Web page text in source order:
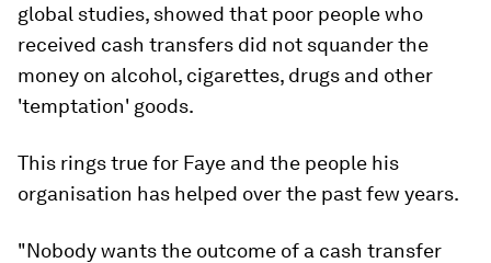
global studies, showed that poor people who
received cash transfers did not squander the
money on alcohol, cigarettes, drugs and other
'temptation' goods.
This rings true for Faye and the people his
organisation has helped over the past few years.
"Nobody wants the outcome of a cash transfer